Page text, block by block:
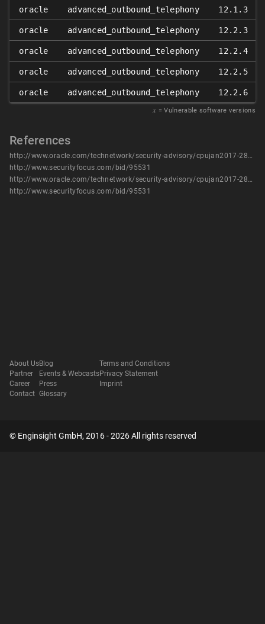
oracle advanced_outbound_telephony 12.1.3
oracle advanced_outbound_telephony 12.2.3
oracle advanced_outbound_telephony 12.2.4
oracle advanced_outbound_telephony 12.2.5
oracle advanced_outbound_telephony 12.2.6
𝑥 = Vulnerable software versions
References
http://www.oracle.com/technetwork/security-advisory/cpujan2017-2881727.html
http://www.securityfocus.com/bid/95531
http://www.oracle.com/technetwork/security-advisory/cpujan2017-2881727.html
http://www.securityfocus.com/bid/95531
About Us
Partner
Career
Contact
Blog
Events & Webcasts
Press
Glossary
Terms and Conditions
Privacy Statement
Imprint
© Enginsight GmbH, 2016 - 2026 All rights reserved